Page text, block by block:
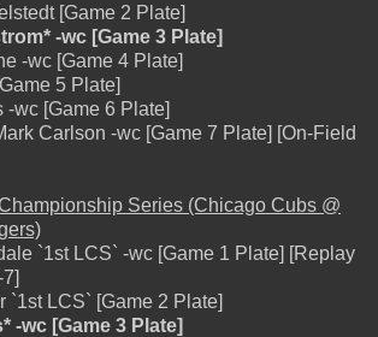
[Game 2 Plate]
-wc [Game 3 Plate]
-wc [Game 4 Plate]
5 Plate]
-wc [Game 6 Plate]
Carlson -wc [Game 7 Plate] [On-Field
Series (Chicago Cubs @
`1st LCS` -wc [Game 1 Plate] [Replay
`1st LCS` [Game 2 Plate]
-wc [Game 3 Plate]